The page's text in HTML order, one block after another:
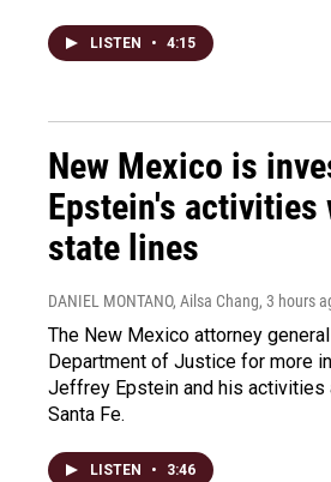
LISTEN • 4:15
New Mexico is
Epstein's activities
state lines
DANIEL MONTANO, Ailsa Chang, 3 hours
The New Mexico attorney
Department of Justice for more
Jeffrey Epstein and his activities
Santa Fe.
LISTEN • 3:46